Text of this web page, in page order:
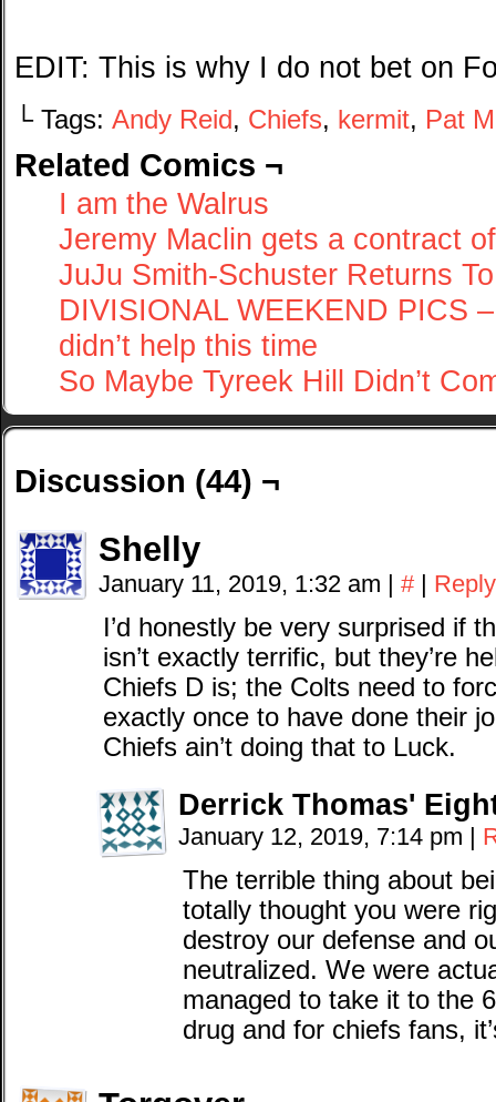
EDIT: This is why I do not bet on
└ Tags: Andy Reid, Chiefs, kermit, Pat
Related Comics ¬
I am the Walrus
Jeremy Maclin gets a contract
JuJu Smith-Schuster Returns
DIVISIONAL WEEKEND PICS
didn’t help this time
So Maybe Tyreek Hill Didn’t
Discussion (44) ¬
Shelly
January 11, 2019, 1:32 am | # | Reply
I’d honestly be very surprised if
isn’t exactly terrific, but they’re
Chiefs D is; the Colts need to
exactly once to have done their
Chiefs ain’t doing that to Luck.
Derrick Thomas'
January 12, 2019, 7:14 pm |
The terrible thing about
totally thought you were
destroy our defense and
neutralized. We were
managed to take it to the
drug and for chiefs fans,